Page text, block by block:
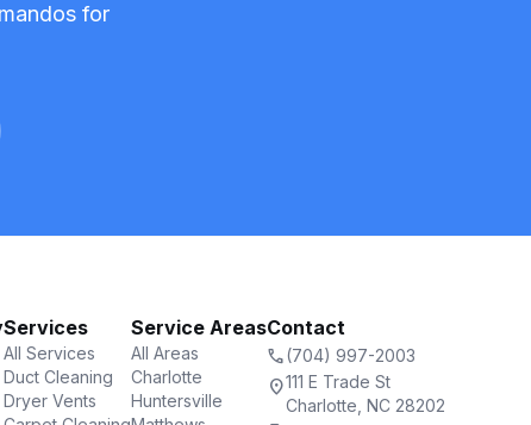
for
Services
All Services
Duct Cleaning
Dryer Vents
Service Areas
All Areas
Charlotte
Huntersville
Contact
call(704) 997-2003
location_on111 E Trade St
Charlotte, NC 28202